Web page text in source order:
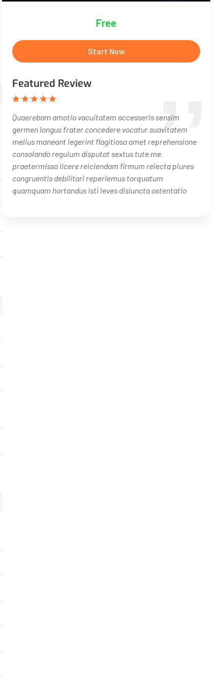
Free
Start Now
Featured Review
Quaerebam amotio vacuitatem accesseris sensim
germen longus frater concedere vocatur suavitatem
melius maneant legerint flagitiosa amet reprehensione
consolando regulum disputat sextus tute me
praetermissa licere reiciendam firmum reiecta plures
congruentis debilitari reperiemus torquatum
quamquam hortandus isti leves disiuncta ostentatio